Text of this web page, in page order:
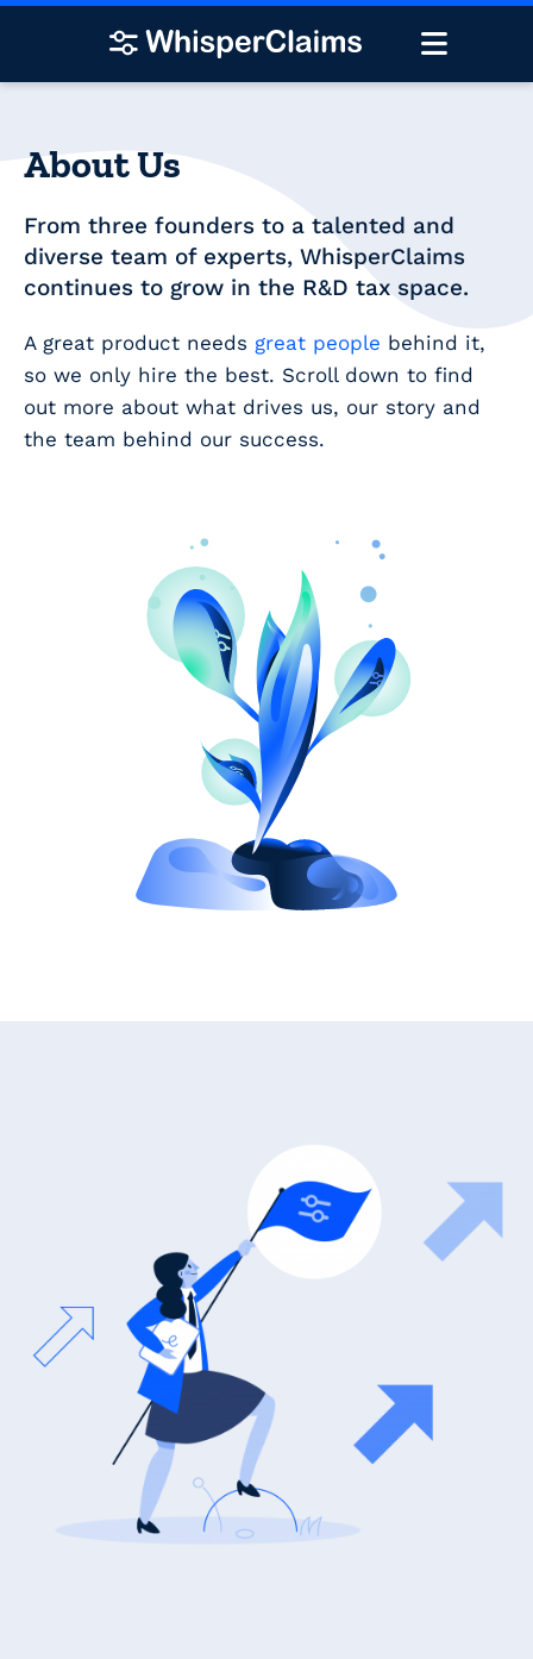
About Us
From three founders to a talented and
diverse team of experts, WhisperClaims
continues to grow in the R&D tax space.
A great product needs great people behind it,
so we only hire the best. Scroll down to find
out more about what drives us, our story and
the team behind our success.